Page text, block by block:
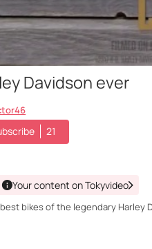
Davidson ever
21
Your content on Tokyvideo
bikes of the legendary Harley